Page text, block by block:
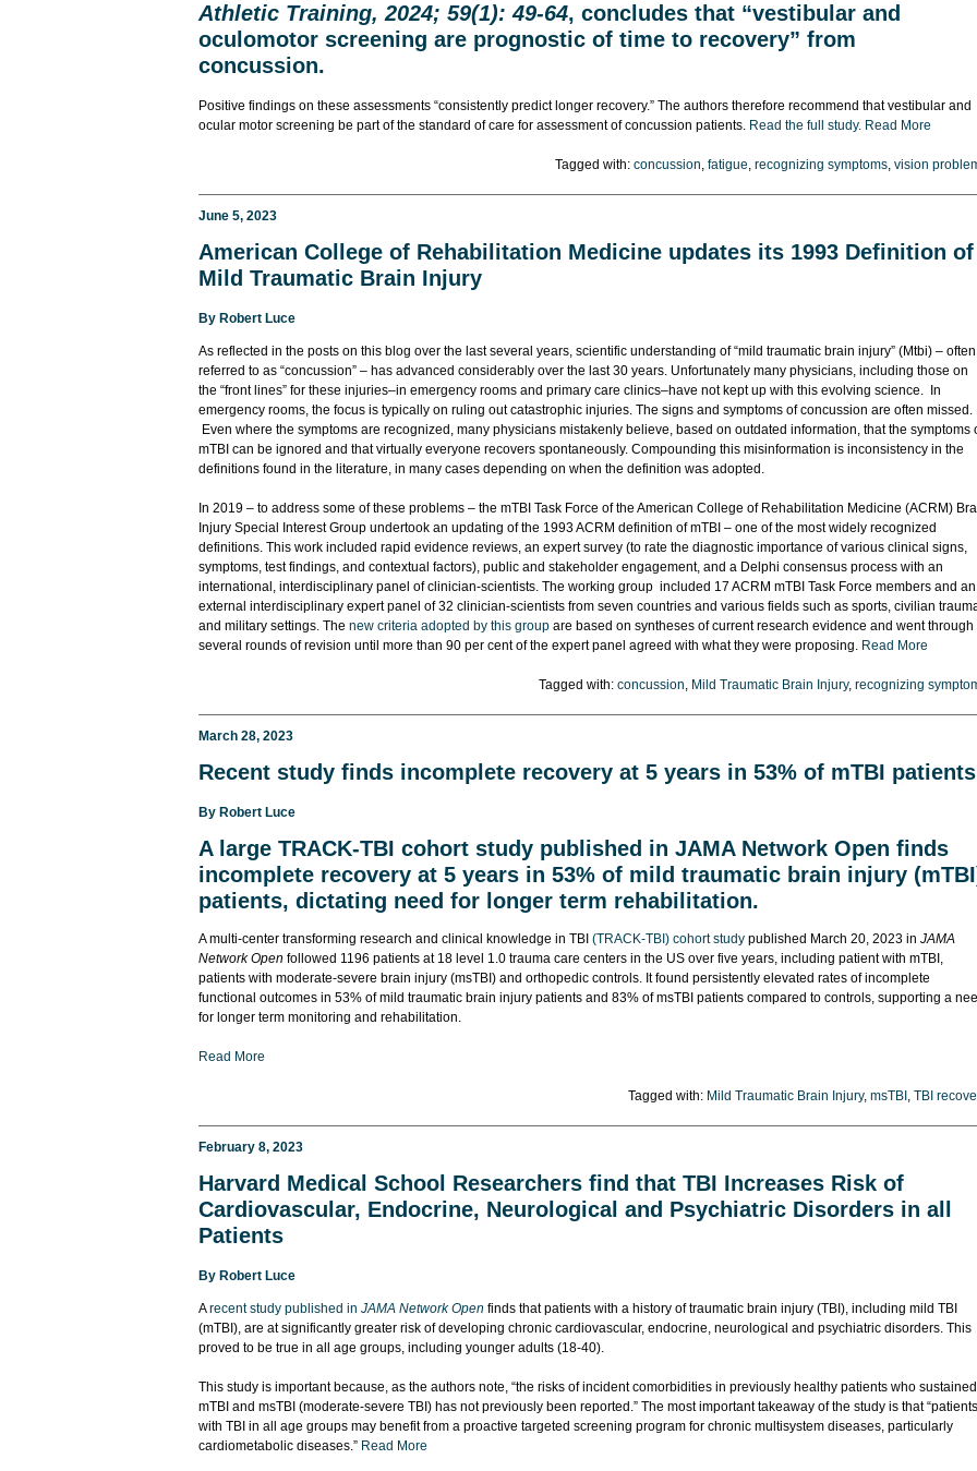
Athletic Training, 2024; 59(1): 49-64, concludes that “vestibular and
oculomotor screening are prognostic of time to recovery” from
concussion.
Positive findings on these assessments “consistently predict longer recovery.” The authors therefore recommend that vestibular and
ocular motor screening be part of the standard of care for assessment of concussion patients. Read the full study. Read More
Tagged with: concussion, fatigue, recognizing symptoms, vision
June 5, 2023
American College of Rehabilitation Medicine updates its 1993 Definition of
Mild Traumatic Brain Injury
By Robert Luce
As reflected in the posts on this blog over the last several years, scientific understanding of “mild traumatic brain injury” (Mtbi) – often
referred to as “concussion” – has advanced considerably over the last 30 years. Unfortunately many physicians, including those on
the “front lines” for these injuries–in emergency rooms and primary care clinics–have not kept up with this evolving science. In
emergency rooms, the focus is typically on ruling out catastrophic injuries. The signs and symptoms of concussion are often missed.
Even where the symptoms are recognized, many physicians mistakenly believe, based on outdated information, that the symptoms
mTBI can be ignored and that virtually everyone recovers spontaneously. Compounding this misinformation is inconsistency in the
definitions found in the literature, in many cases depending on when the definition was adopted.
In 2019 – to address some of these problems – the mTBI Task Force of the American College of Rehabilitation Medicine (ACRM)
Injury Special Interest Group undertook an updating of the 1993 ACRM definition of mTBI – one of the most widely recognized
definitions. This work included rapid evidence reviews, an expert survey (to rate the diagnostic importance of various clinical signs,
symptoms, test findings, and contextual factors), public and stakeholder engagement, and a Delphi consensus process with an
international, interdisciplinary panel of clinician-scientists. The working group included 17 ACRM mTBI Task Force members and an
external interdisciplinary expert panel of 32 clinician-scientists from seven countries and various fields such as sports, civilian
and military settings. The new criteria adopted by this group are based on syntheses of current research evidence and went through
several rounds of revision until more than 90 per cent of the expert panel agreed with what they were proposing. Read More
Tagged with: concussion, Mild Traumatic Brain Injury, recognizing
March 28, 2023
Recent study finds incomplete recovery at 5 years in 53% of mTBI patients
By Robert Luce
A large TRACK-TBI cohort study published in JAMA Network Open finds
incomplete recovery at 5 years in 53% of mild traumatic brain injury
patients, dictating need for longer term rehabilitation.
A multi-center transforming research and clinical knowledge in TBI (TRACK-TBI) cohort study published March 20, 2023 in JAMA
Network Open followed 1196 patients at 18 level 1.0 trauma care centers in the US over five years, including patient with mTBI,
patients with moderate-severe brain injury (msTBI) and orthopedic controls. It found persistently elevated rates of incomplete
functional outcomes in 53% of mild traumatic brain injury patients and 83% of msTBI patients compared to controls, supporting a
for longer term monitoring and rehabilitation.
Read More
Tagged with: Mild Traumatic Brain Injury, msTBI , TBI
February 8, 2023
Harvard Medical School Researchers find that TBI Increases Risk of
Cardiovascular, Endocrine, Neurological and Psychiatric Disorders in all
Patients
By Robert Luce
Arecent study published in JAMA Network Open finds that patients with a history of traumatic brain injury (TBI), including mild TBI
(mTBI), are at significantly greater risk of developing chronic cardiovascular, endocrine, neurological and psychiatric disorders. This
proved to be true in all age groups, including younger adults (18-40).
This study is important because, as the authors note, “the risks of incident comorbidities in previously healthy patients who sustained
mTBI and msTBI (moderate-severe TBI) has not previously been reported.” The most important takeaway of the study is that “patients
with TBI in all age groups may benefit from a proactive targeted screening program for chronic multisystem diseases, particularly
cardiometabolic diseases.” Read More